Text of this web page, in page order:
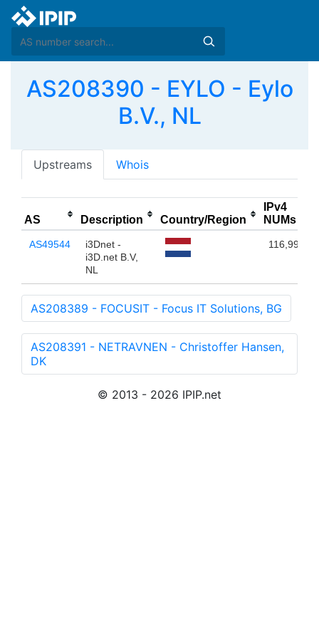
AS208390 - EYLO - Eylo
B.V., NL
Upstreams Whois
AS Description Country/Region
IPv4
NUMs
AS49544
i3Dnet -
i3D.net B.V,
NL
116,992
AS208389 - FOCUSIT - Focus IT Solutions, BG
AS208391 - NETRAVNEN - Christoffer Hansen,
DK
© 2013 - 2026 IPIP.net